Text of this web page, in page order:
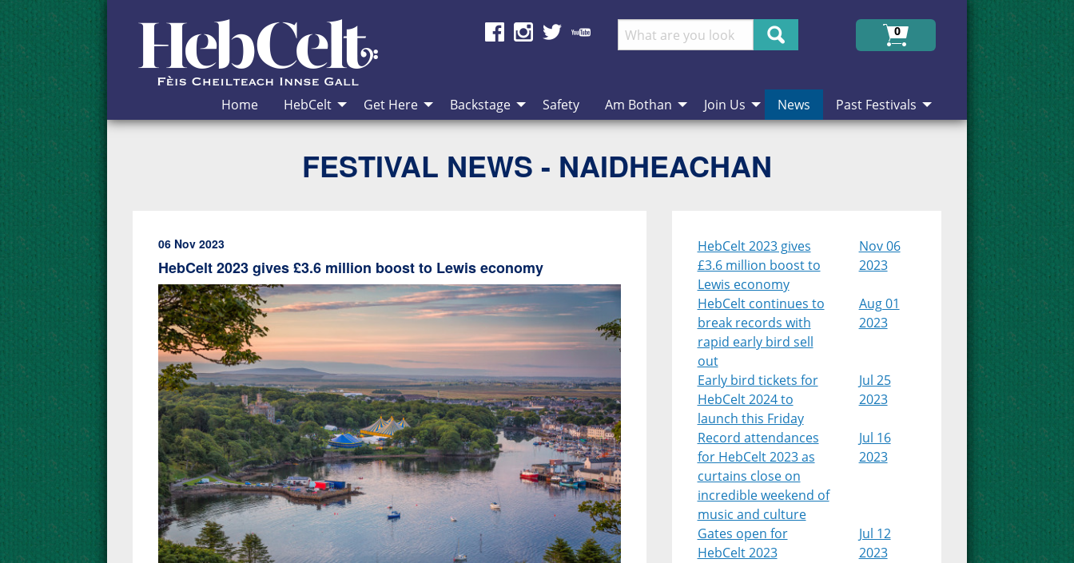
Skip to Content
Search
0
Home HebCelt Get Here Backstage Safety Am Bothan Join Us News Past Festivals
FESTIVAL NEWS - NAIDHEACHAN
06 Nov 2023
HebCelt 2023 gives £3.6 million boost to Lewis economy
HebCelt 2023 gives
£3.6 million boost to
Lewis economy
Nov 06
2023
HebCelt continues to
break records with
rapid early bird sell
out
Aug 01
2023
Early bird tickets for
HebCelt 2024 to
launch this Friday
Jul 25
2023
Record attendances
for HebCelt 2023 as
curtains close on
incredible weekend of
music and culture
Jul 16
2023
Gates open for
HebCelt 2023
Jul 12
2023